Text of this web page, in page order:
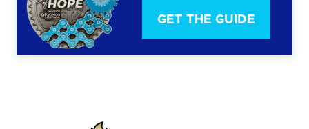
GET THE GUIDE